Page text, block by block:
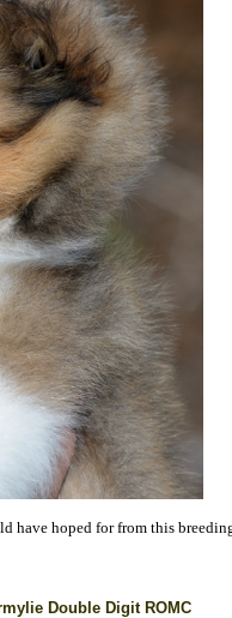
have hoped for from this
Double Digit ROMC